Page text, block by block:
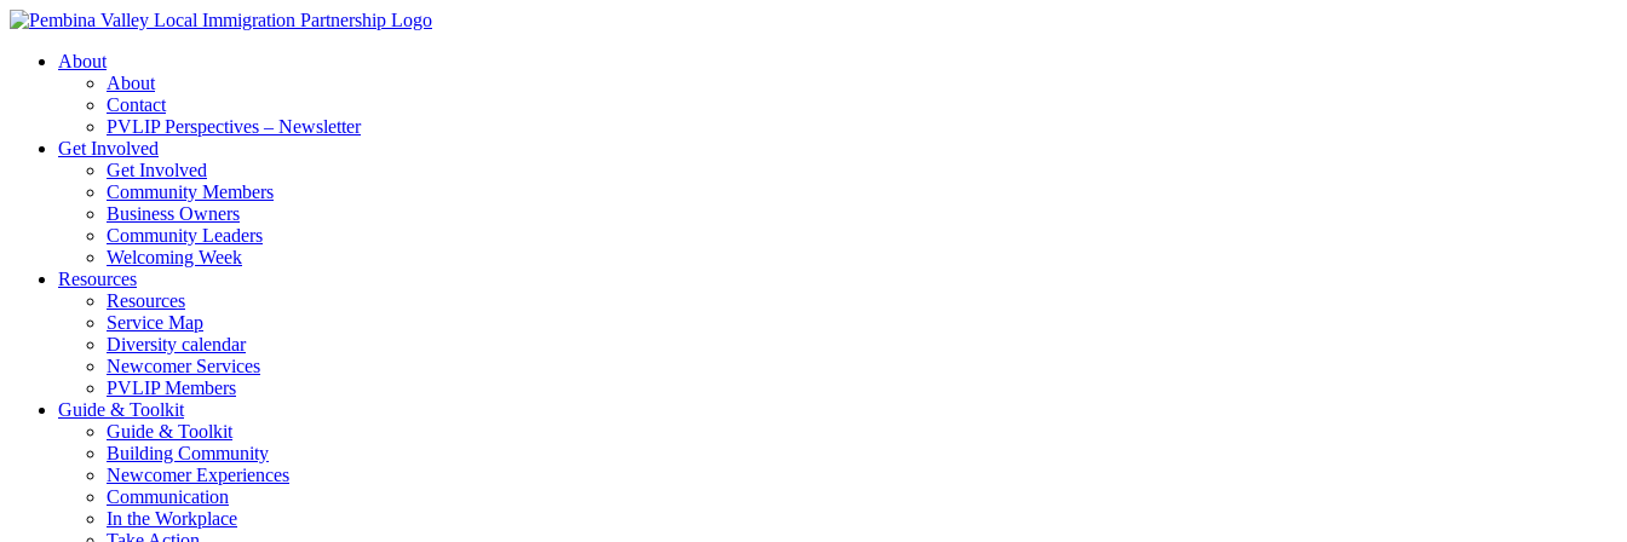
Skip
contentAbout
About
Contact
PVLIP Perspectives – Newsletter
Get Involved
Get Involved
Community Members
Business Owners
Community Leaders
Welcoming Week
Resources
Resources
Service Map
Diversity calendar
Newcomer Services
PVLIP Members
Guide & Toolkit
Guide & Toolkit
Building Community
Newcomer Experiences
Communication
In the Workplace